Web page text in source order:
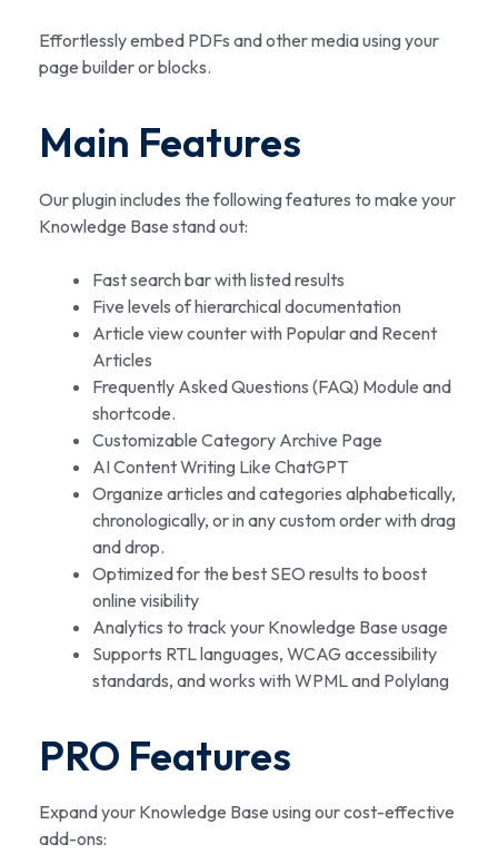
Effortlessly embed PDFs and other media using your
page builder or blocks.
Main Features
Our plugin includes the following features to make your
Knowledge Base stand out:
Fast search bar with listed results
Five levels of hierarchical documentation
Article view counter with Popular and Recent
Articles
Frequently Asked Questions (FAQ) Module and
shortcode.
Customizable Category Archive Page
AI Content Writing Like ChatGPT
Organize articles and categories alphabetically,
chronologically, or in any custom order with drag
and drop.
Optimized for the best SEO results to boost
online visibility
Analytics to track your Knowledge Base usage
Supports RTL languages, WCAG accessibility
standards, and works with WPML and Polylang
PRO Features
Expand your Knowledge Base using our cost-effective
add-ons: